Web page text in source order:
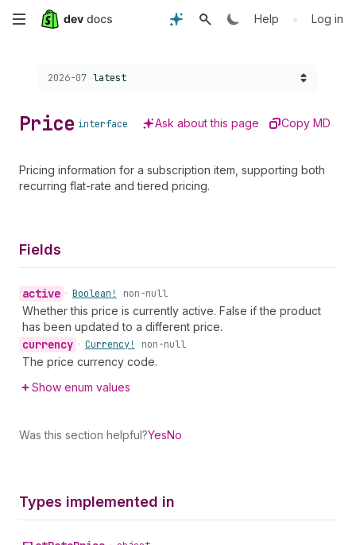
Skip
content
Help • Log in
Choose a version:
2026-07 latest
Price interface Ask about this page Copy MD
Pricing information for a subscription item, supporting both
recurring flat-rate and tiered pricing.
Fields
active • Boolean! non-null
Whether this price is currently active. False if the product
has been updated to a different price.
currency • Currency! non-null
The price currency code.
Show enum values
Was this section helpful?YesNo
Types implemented in